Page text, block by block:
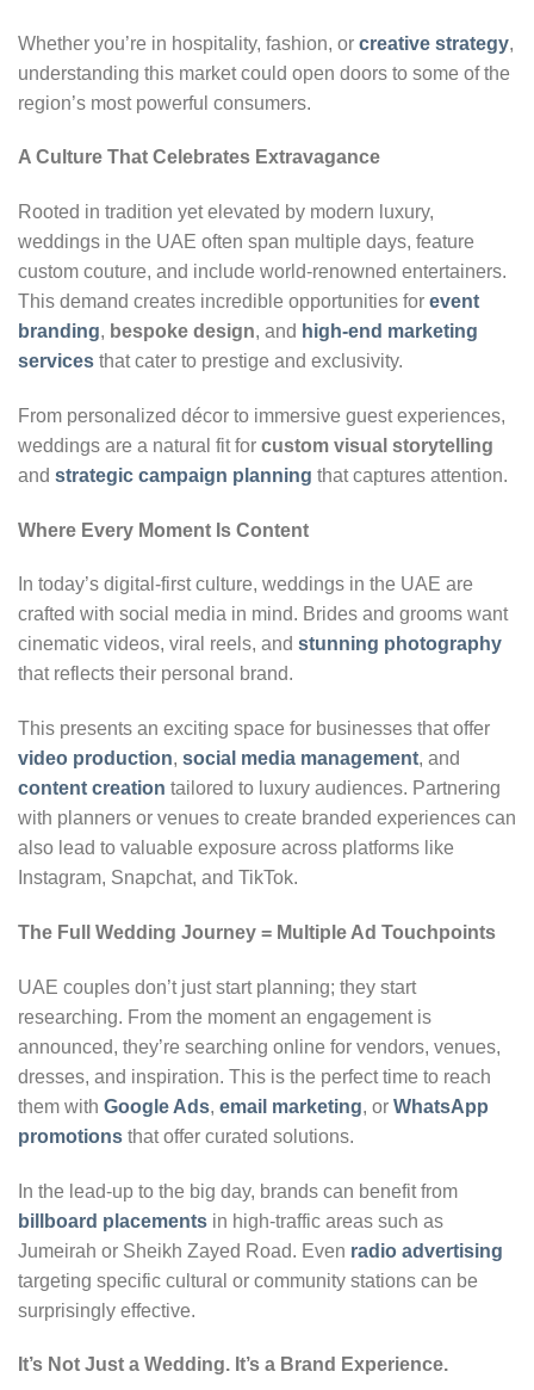
Whether you’re in hospitality, fashion, or creative strategy,
understanding this market could open doors to some of the
region’s most powerful consumers.
A Culture That Celebrates Extravagance
Rooted in tradition yet elevated by modern luxury,
weddings in the UAE often span multiple days, feature
custom couture, and include world-renowned entertainers.
This demand creates incredible opportunities for event
branding, bespoke design, and high-end marketing
services that cater to prestige and exclusivity.
From personalized décor to immersive guest experiences,
weddings are a natural fit for custom visual storytelling
and strategic campaign planning that captures attention.
Where Every Moment Is Content
In today’s digital-first culture, weddings in the UAE are
crafted with social media in mind. Brides and grooms want
cinematic videos, viral reels, and stunning photography
that reflects their personal brand.
This presents an exciting space for businesses that offer
video production, social media management, and
content creation tailored to luxury audiences. Partnering
with planners or venues to create branded experiences can
also lead to valuable exposure across platforms like
Instagram, Snapchat, and TikTok.
The Full Wedding Journey = Multiple Ad Touchpoints
UAE couples don’t just start planning; they start
researching. From the moment an engagement is
announced, they’re searching online for vendors, venues,
dresses, and inspiration. This is the perfect time to reach
them with Google Ads, email marketing, or WhatsApp
promotions that offer curated solutions.
In the lead-up to the big day, brands can benefit from
billboard placements in high-traffic areas such as
Jumeirah or Sheikh Zayed Road. Even radio advertising
targeting specific cultural or community stations can be
surprisingly effective.
It’s Not Just a Wedding. It’s a Brand Experience.